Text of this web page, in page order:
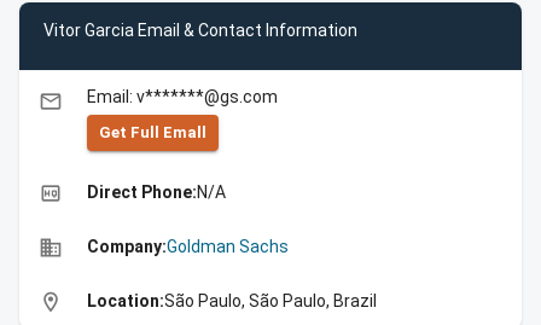
Vitor Garcia Email & Contact Information
email Email: v*******@gs.com
Get Full Emall
high_quality Direct Phone:N/A
business Company:Goldman Sachs
location_on Location:São Paulo, São Paulo, Brazil